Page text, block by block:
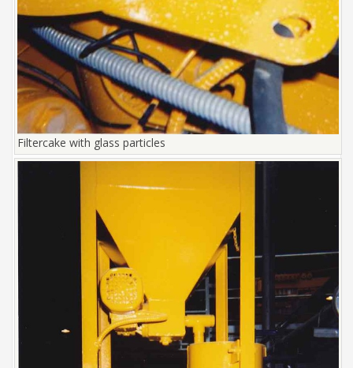
Filtercake with glass particles